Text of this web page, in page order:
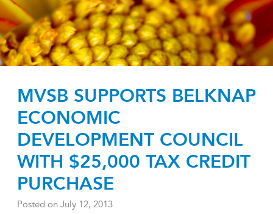
MVSB SUPPORTS BELKNAP
ECONOMIC
DEVELOPMENT COUNCIL
WITH $25,000 TAX CREDIT
PURCHASE
Posted on July 12, 2013